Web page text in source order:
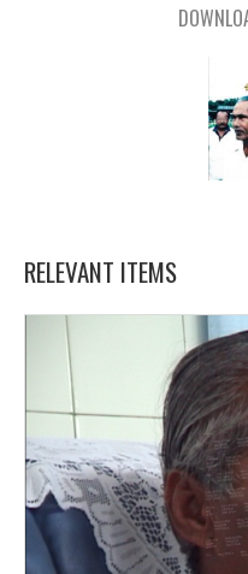
RELEVANT ITEMS